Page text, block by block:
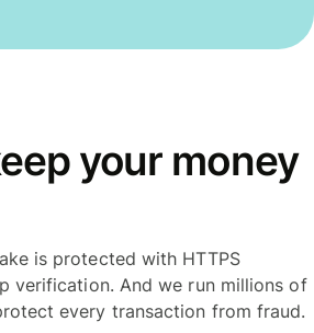
your money
is protected with HTTPS
verification. And we run millions of
every transaction from fraud.